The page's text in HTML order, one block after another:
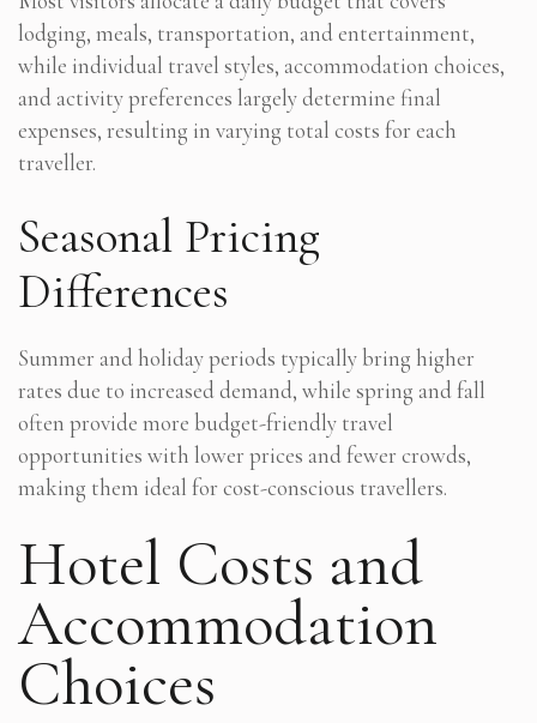
lodging, meals, transportation, and entertainment,
while individual travel styles, accommodation choices,
and activity preferences largely determine final
expenses, resulting in varying total costs for each
traveller.
Seasonal Pricing
Differences
Summer and holiday periods typically bring higher
rates due to increased demand, while spring and fall
often provide more budget-friendly travel
opportunities with lower prices and fewer crowds,
making them ideal for cost-conscious travellers.
Hotel Costs and
Accommodation
Choices